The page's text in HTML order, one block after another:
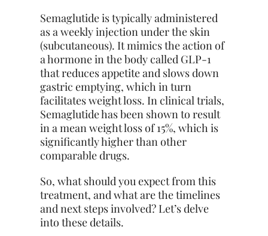
Semaglutide is typically administered
as a weekly injection under the skin
(subcutaneous). It mimics the action of
a hormone in the body called GLP-1
that reduces appetite and slows down
gastric emptying, which in turn
facilitates weight loss. In clinical trials,
Semaglutide has been shown to result
in a mean weight loss of 15%, which is
significantly higher than other
comparable drugs.
So, what should you expectfrom this
treatment, and what are the timelines
and next steps involved? Let’s delve
into these details.